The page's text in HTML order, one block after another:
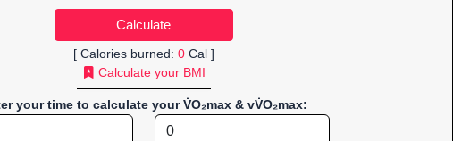
[ Calories burned: 0Cal ]
Calculate your BMI
your time to calculate your V̇O₂max & vV̇O₂max: